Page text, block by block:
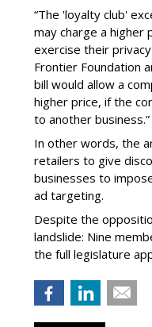
“The 'loyalty club'
may charge a higher
exercise their
Frontier Foundation
bill would allow a
higher price, if the
to another business.”
In other words, the
retailers to give
businesses to
ad targeting.
Despite the
landslide: Nine
the full legislature